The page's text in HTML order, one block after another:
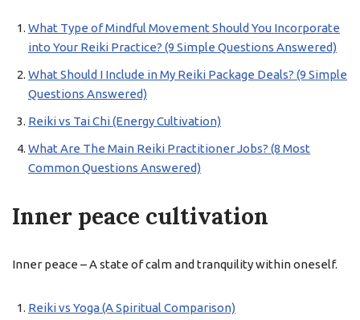
What Type of Mindful Movement Should You Incorporate
into Your Reiki Practice? (9 Simple Questions Answered)
What Should I Include in My Reiki Package Deals? (9 Simple
Questions Answered)
Reiki vs Tai Chi (Energy Cultivation)
What Are The Main Reiki Practitioner Jobs? (8 Most
Common Questions Answered)
Inner peace cultivation
Inner peace – A state of calm and tranquility within oneself.
Reiki vs Yoga (A Spiritual Comparison)